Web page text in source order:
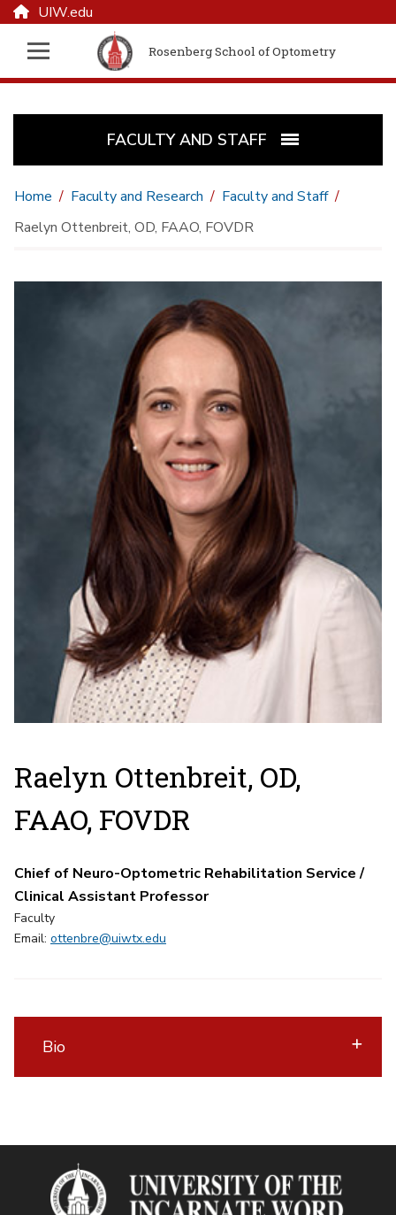
UIW.edu
Rosenberg School of Optometry
FACULTY AND STAFF
Home Faculty and Research
Faculty and Staff
Raelyn Ottenbreit, OD, FAAO, FOVDR
Raelyn Ottenbreit, OD,
FAAO, FOVDR
Chief of Neuro-Optometric Rehabilitation Service /
Clinical Assistant Professor
Faculty
Email: ottenbre@uiwtx.edu
Bio